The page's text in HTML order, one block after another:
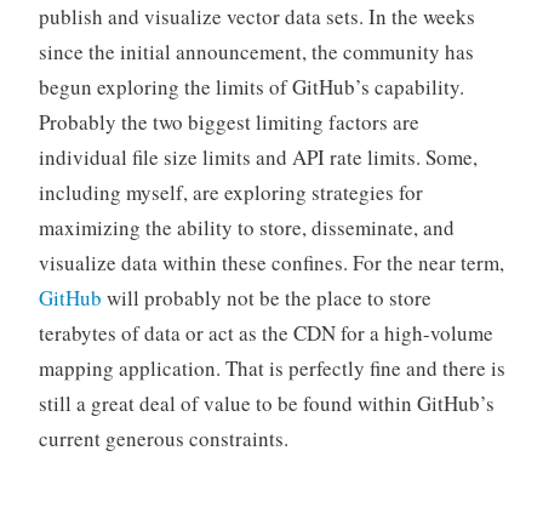
publish and visualize vector data sets. In the weeks
since the initial announcement, the community has
begun exploring the limits of GitHub’s capability.
Probably the two biggest limiting factors are
individual file size limits and API rate limits. Some,
including myself, are exploring strategies for
maximizing the ability to store, disseminate, and
visualize data within these confines. For the near term,
GitHub will probably not be the place to store
terabytes of data or act as the CDN for a high-volume
mapping application. That is perfectly fine and there is
still a great deal of value to be found within GitHub’s
current generous constraints.